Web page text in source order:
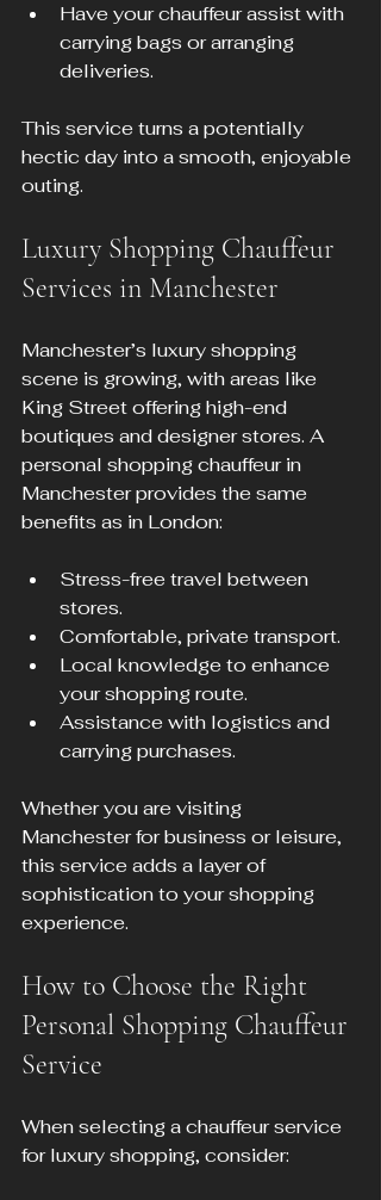
Have your chauffeur assist with
carrying bags or arranging
deliveries.
This service turns a potentially
hectic day into a smooth, enjoyable
outing.
Luxury Shopping Chauffeur
Services in Manchester
Manchester’s luxury shopping
scene is growing, with areas like
King Street offering high-end
boutiques and designer stores. A
personal shopping chauffeur in
Manchester provides the same
benefits as in London:
Stress-free travel between
stores.
Comfortable, private transport.
Local knowledge to enhance
your shopping route.
Assistance with logistics and
carrying purchases.
Whether you are visiting
Manchester for business or leisure,
this service adds a layer of
sophistication to your shopping
experience.
How to Choose the Right
Personal Shopping Chauffeur
Service
When selecting a chauffeur service
for luxury shopping, consider: